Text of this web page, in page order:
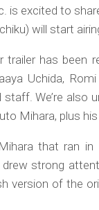
is excited to
will start
has been
Uchida,
We’re also
Mihara, plus
that ran in
strong
of the